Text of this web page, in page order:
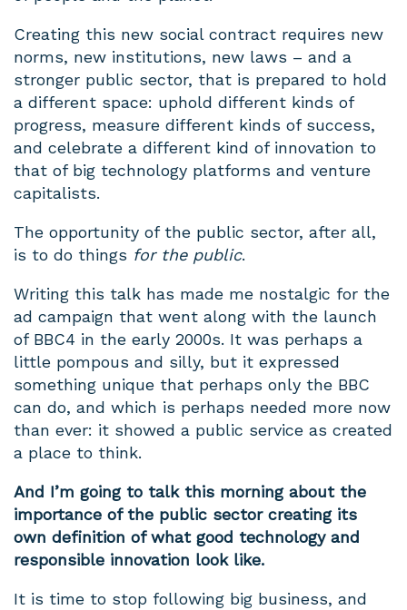
Creating this new social contract requires new
norms, new institutions, new laws – and a
stronger public sector, that is prepared to hold
a different space: uphold different kinds of
progress, measure different kinds of success,
and celebrate a different kind of innovation to
that of big technology platforms and venture
capitalists.
The opportunity of the public sector, after all,
is to do things for the public.
Writing this talk has made me nostalgic for the
ad campaign that went along with the launch
of BBC4 in the early 2000s. It was perhaps a
little pompous and silly, but it expressed
something unique that perhaps only the BBC
can do, and which is perhaps needed more now
than ever: it showed a public service as created
a place to think.
And I’m going to talk this morning about the
importance of the public sector creating its
own definition of what good technology and
responsible innovation look like.
It is time to stop following big business, and